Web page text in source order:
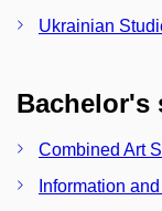
Ukrainian
Bachelor's
Combined Art
Information